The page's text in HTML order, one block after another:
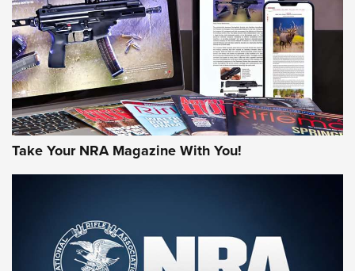
AMERICAN RIFLEMAN REVIEWS
Rifleman Review: Mossberg 990
Aftershock | An Official Journal Of The
Take Your NRA Magazine With You!